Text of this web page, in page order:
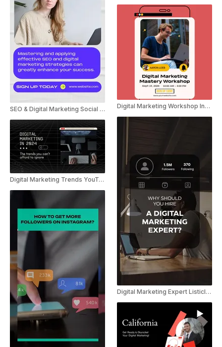
SEO & Digital Marketing Social Post
Digital Marketing Trends YouTube Shorts
Digital Marketing Workshop Invite Instagram Story
Digital Marketing Expert Listicle Instagram Reel